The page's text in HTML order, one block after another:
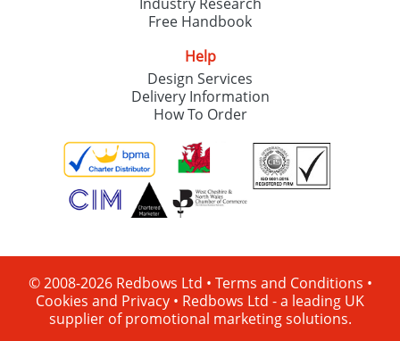
Free Handbook
Help
Design Services
Delivery Information
How To Order
© 2008-2026 Redbows Ltd • Terms and Conditions •
Cookies and Privacy • Redbows Ltd - a leading UK
supplier of promotional marketing solutions.